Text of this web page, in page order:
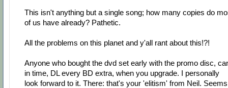
This isn't anything but a single song; how many copies do
of us have already? Pathetic.
All the problems on this planet and y'all rant about this!?!
Anyone who bought the dvd set early with the promo disc,
in time, DL every BD extra, when you upgrade. I personally
look forward to it. There: that's your 'elitism' from Neil. Seems